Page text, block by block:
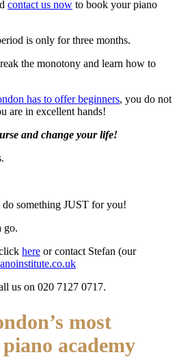
contact us now to book your piano
is only for three months.
the monotony and learn how to
has to offer beginners, you do not
are in excellent hands!
and change your life!
something JUST for you!
go.
here or contact Stefan (our
us on 020 7127 0717.
most
academy